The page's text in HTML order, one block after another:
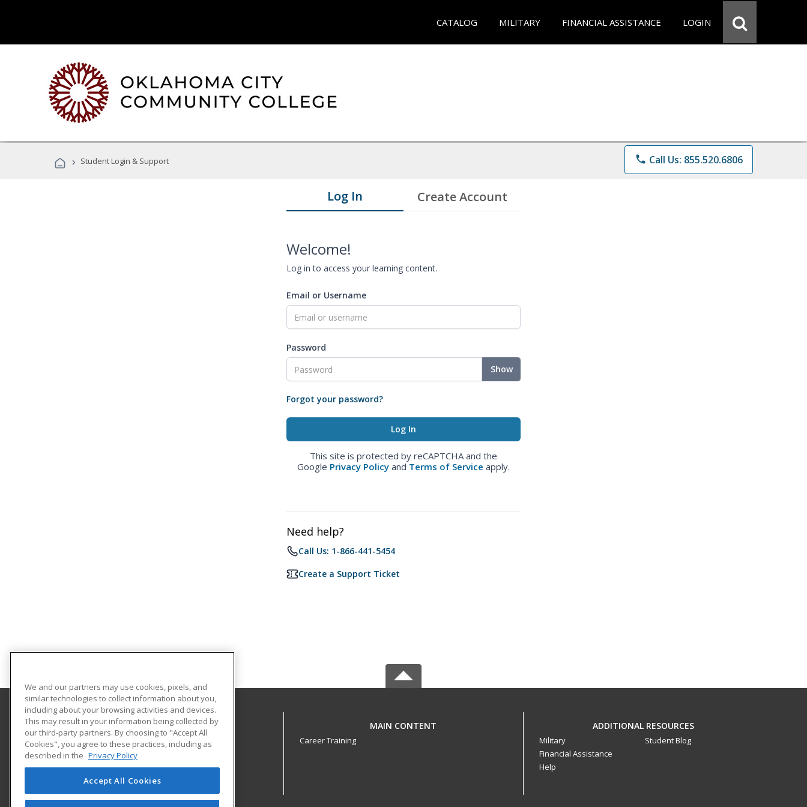
CATALOG MILITARY FINANCIAL ASSISTANCE LOGIN
› Student Login & Support phone Call Us: 855.520.6806
Log In Create Account
Welcome!
Log in to access your learning content.
Email or Username
Password
Show
Forgot your password?
This site is protected by reCAPTCHA and the
Google Privacy Policy and Terms of Service apply.
Need help?
Call Us: 1-866-441-5454
Create a Support Ticket
Oklahoma City Community College
Corporate Learning
7777 South May Avenue
Oklahoma City, OK 73159 US
MAIN CONTENT
Career Training
ADDITIONAL RESOURCES
Military
Financial Assistance
Help
Student Blog
We and our partners may use cookies, pixels, and
similar technologies to collect information about you,
including about your browsing activities and devices.
This may result in your information being collected by
our third-party partners. By choosing to "Accept All
Cookies", you agree to these practices, including as
described in the Privacy Policy
Accept All Cookies